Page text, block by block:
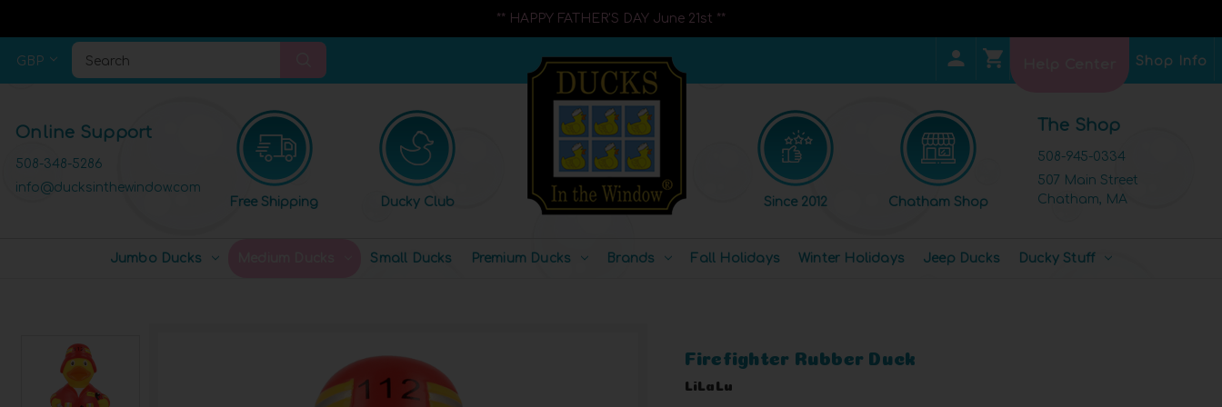
** HAPPY FATHER'S DAY June 21st **
GBP Search Shop Info
Online Support
508-348-5286
info@ducksinthewindow.com
Free Shipping
Ducky Club Since 2012 Chatham Shop
The Shop
508-945-0334
507 Main Street
Chatham, MA
Jumbo Ducks Small Ducks Premium Ducks Brands Fall Holidays Winter Holidays Jeep Ducks Ducky Stuff
Firefighter Rubber Duck
LiLaLu